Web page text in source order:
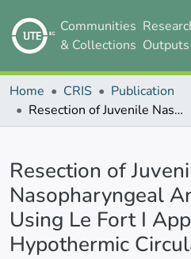
Communities
& Collections Outputs
Home CRIS
Publication
Resection of Juvenile Nasopharyngeal Angiofibroma Using Le Fort I Approach and Deep Hypothermic Circulatory Arrest
Resection of
Nasopharyngeal
Using Le Fort I
Hypothermic